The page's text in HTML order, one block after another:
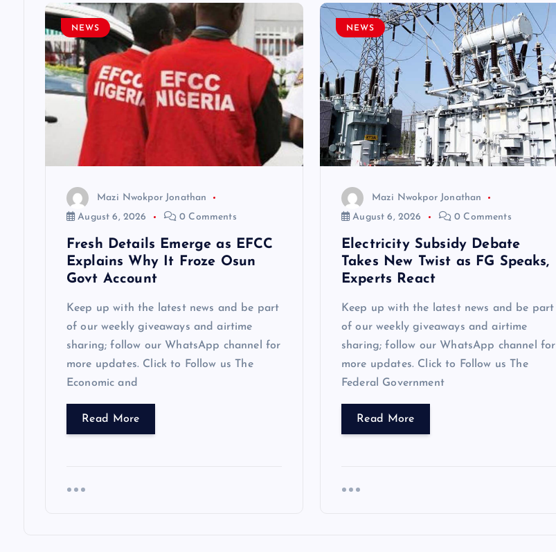
NEWS
Mazi Nwokpor Jonathan
August 6, 2026
0 Comments
Fresh Details Emerge as EFCC
Explains Why It Froze Osun
Govt Account
Keep up with the latest news and be part
of our weekly giveaways and airtime
sharing; follow our WhatsApp channel for
more updates. Click to Follow us The
Economic and
Read More
NEWS
Mazi Nwokpor Jonathan
August 6, 2026
0 Comments
Electricity Subsidy Debate
Takes New Twist as FG Speaks,
Experts React
Keep up with the latest news and be part
of our weekly giveaways and airtime
sharing; follow our WhatsApp channel for
more updates. Click to Follow us The
Federal Government
Read More